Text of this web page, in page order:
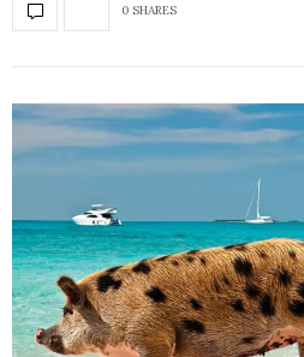
0 SHARES